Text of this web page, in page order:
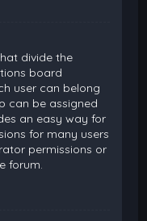
divide the
board
user can belong
can be assigned
an easy way for
for many users
permissions or
forum.